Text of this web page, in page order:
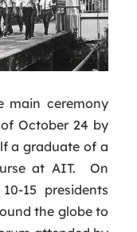
main ceremony
October 24 by
a graduate of a
at AIT. On
15 presidents
the globe to